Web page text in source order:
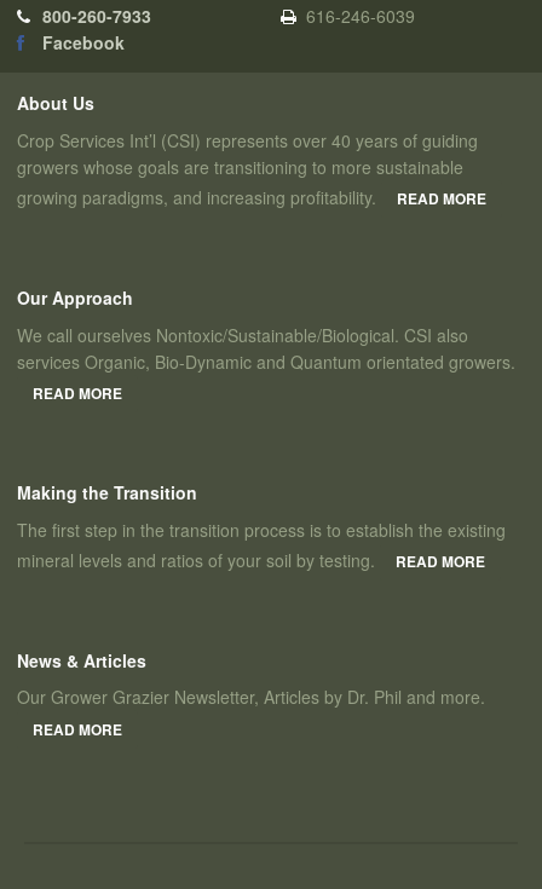
800-260-7933
616-246-6039
Facebook
About Us
Crop Services Int’l (CSI) represents over 40 years of guiding
growers whose goals are transitioning to more sustainable
growing paradigms, and increasing profitability.
READ MORE
Our Approach
We call ourselves Nontoxic/Sustainable/Biological. CSI also
services Organic, Bio-Dynamic and Quantum orientated growers.
READ MORE
Making the Transition
The first step in the transition process is to establish the existing
mineral levels and ratios of your soil by testing.
READ MORE
News & Articles
Our Grower Grazier Newsletter, Articles by Dr. Phil and more.
READ MORE